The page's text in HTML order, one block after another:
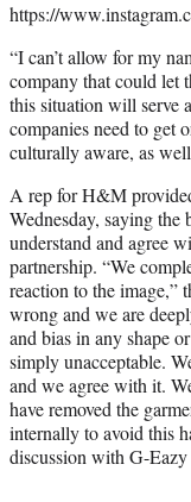
https://
“I can’t allow for my
company that could let
this situation will serve
companies need to get
culturally aware, as
A rep for H&M
Wednesday, saying the
understand and agree
partnership. “We
reaction to the image,”
wrong and we are
and bias in any shape
simply unacceptable.
and we agree with it.
have removed the
internally to avoid this
discussion with G-Eazy